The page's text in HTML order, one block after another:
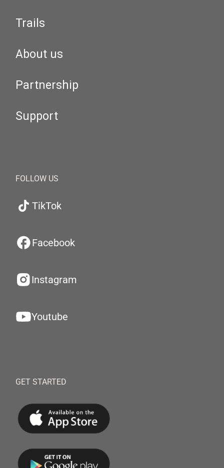
Trails
About us
Partnership
Support
FOLLOW US
TikTok
Facebook
Instagram
Youtube
GET STARTED